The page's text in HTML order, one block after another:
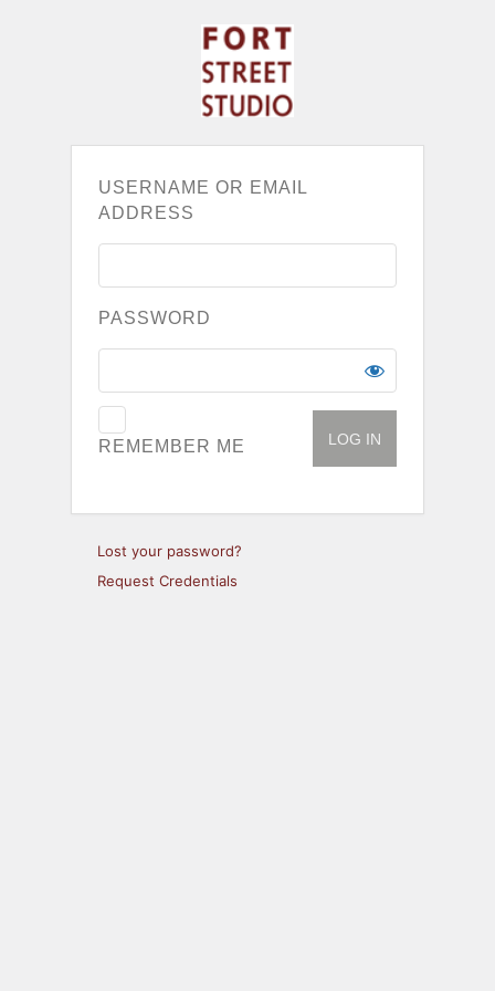
USERNAME OR EMAIL
ADDRESS
PASSWORD
REMEMBER ME
Lost your password?
Request Credentials